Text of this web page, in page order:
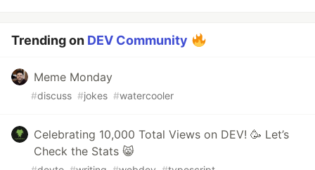
Trending on DEV Community
Meme Monday
#discuss #jokes #watercooler
Celebrating 10,000 Total Views on DEV! 🥳 Let’s
Check the Stats 😸